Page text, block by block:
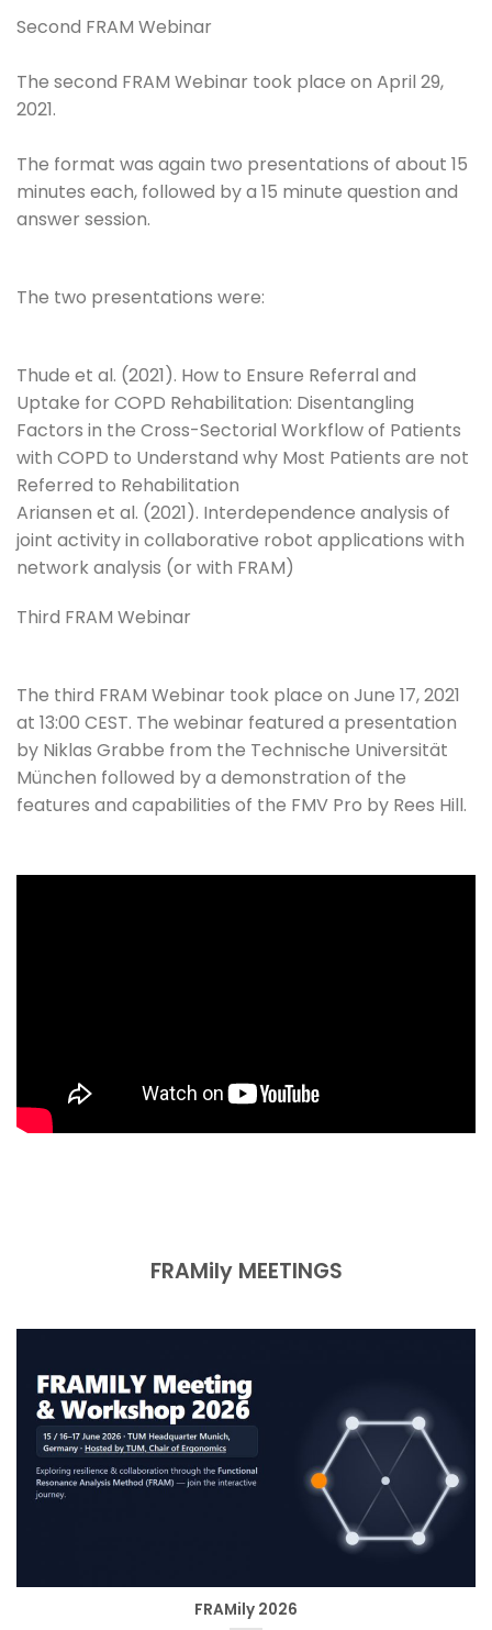
Second FRAM Webinar
The second FRAM Webinar took place on April 29,
2021.
The format was again two presentations of about 15
minutes each, followed by a 15 minute question and
answer session.
The two presentations were:
Thude et al. (2021). How to Ensure Referral and
Uptake for COPD Rehabilitation: Disentangling
Factors in the Cross-Sectorial Workflow of Patients
with COPD to Understand why Most Patients are not
Referred to Rehabilitation
Ariansen et al. (2021). Interdependence analysis of
joint activity in collaborative robot applications with
network analysis (or with FRAM)
Third FRAM Webinar
The third FRAM Webinar took place on June 17, 2021
at 13:00 CEST. The webinar featured a presentation
by Niklas Grabbe from the Technische Universität
München followed by a demonstration of the
features and capabilities of the FMV Pro by Rees Hill.
FRAMily MEETINGS
FRAMily 2026